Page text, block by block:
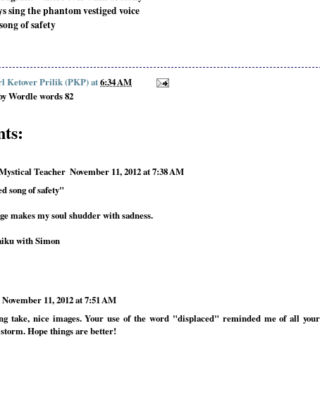
sing the phantom vestiged voice
of safety
Ketover Prilik (PKP)at6:34 AM
Wordle words 82
Teacher November 11, 2012 at 7:38 AM
song of safety"
makes my soul shudder with sadness.
with Simon
November 11, 2012 at 7:51 AM
take, nice images. Your use of the word "displaced" reminded me of all
Hope things are better!